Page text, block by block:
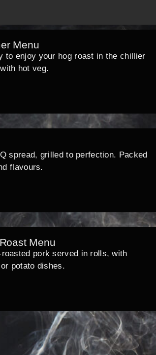
Menu
to enjoy your hog roast in the chillier
hot veg.
spread, grilled to perfection. Packed
flavours.
Menu
pork served in rolls, with
potato dishes.